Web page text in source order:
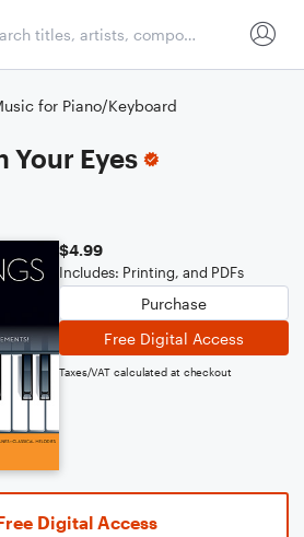
for Piano/Keyboard
Your Eyes
$4.99
Includes: Printing, and PDFs
Purchase
Free Digital Access
Taxes/VAT calculated at checkout
Digital Access